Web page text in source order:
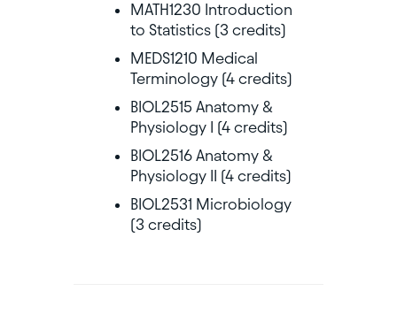
MATH1230 Introduction
to Statistics (3 credits)
MEDS1210 Medical
Terminology (4 credits)
BIOL2515 Anatomy &
Physiology I (4 credits)
BIOL2516 Anatomy &
Physiology II (4 credits)
BIOL2531 Microbiology
(3 credits)